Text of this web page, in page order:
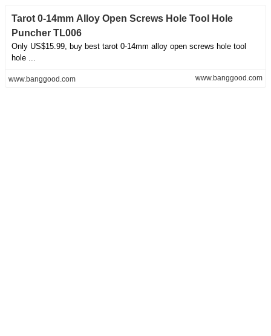
Tarot 0-14mm Alloy Open Screws Hole Tool Hole
Puncher TL006
Only US$15.99, buy best tarot 0-14mm alloy open screws hole tool
hole ...
www.banggood.com www.banggood.com